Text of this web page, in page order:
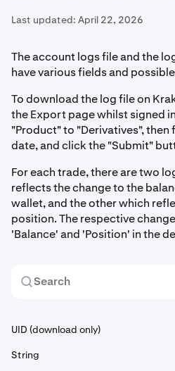
Last updated: April 22, 2026
The account logs file and the
have various fields and
To download the log file on
the Export page whilst signed
"Product" to "Derivatives",
date, and click the "Submit"
For each trade, there are two
reflects the change to the
wallet, and the other which
position. The respective
'Balance' and 'Position' in the
UID (download only)
String